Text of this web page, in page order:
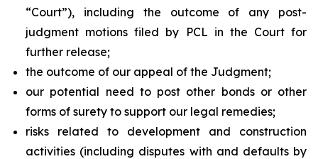
“Court”), including the outcome of any post-
judgment motions filed by PCL in the Court for
further release;
the outcome of our appeal of the Judgment;
our potential need to post other bonds or other
forms of surety to support our legal remedies;
risks related to development and construction
activities (including disputes with and defaults by